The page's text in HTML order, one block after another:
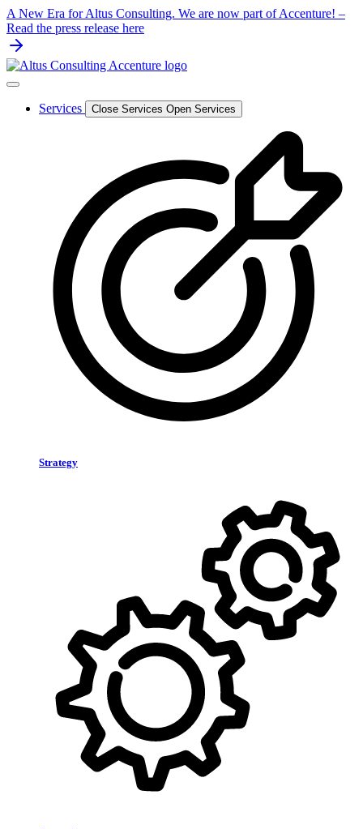
Skip
to
content
A New Era for Altus Consulting. We are now part of Accenture! –
Read the press release here
Services Close Services Open Services
Strategy